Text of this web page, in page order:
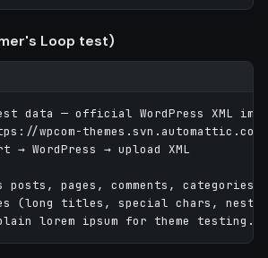
Loop test)
data — official WordPress XML
wpcom-
→ WordPress → upload XML
posts, pages, comments,
(long titles, special chars, nested
lorem ipsum for theme testing.